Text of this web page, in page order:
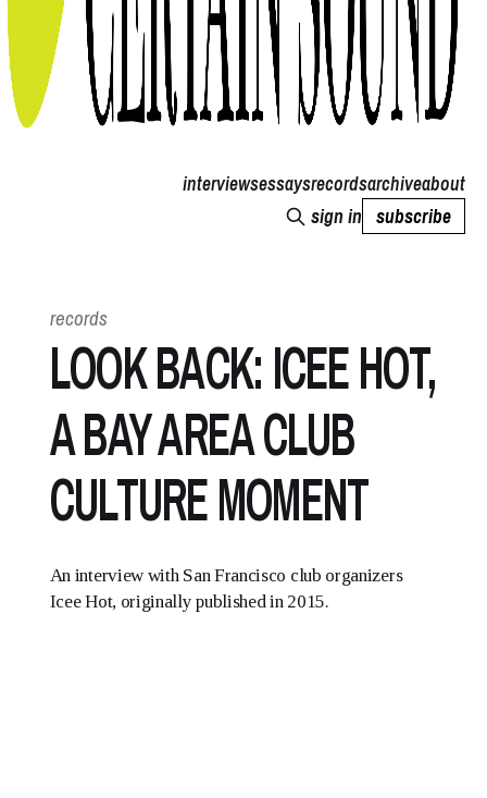
interviewsessaysrecordsarchiveabout
sign in
subscribe
records
LOOK BACK: ICEE HOT,
A BAY AREA CLUB
CULTURE MOMENT
An interview with San Francisco club organizers
Icee Hot, originally published in 2015.